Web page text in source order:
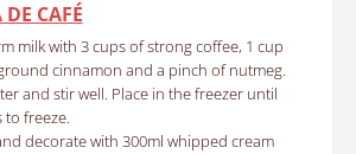
CAFÉ
milk with 3 cups of strong coffee, 1 cup
cinnamon and a pinch of nutmeg.
and stir well. Place in the freezer until
to freeze.
decorate with 300ml whipped cream